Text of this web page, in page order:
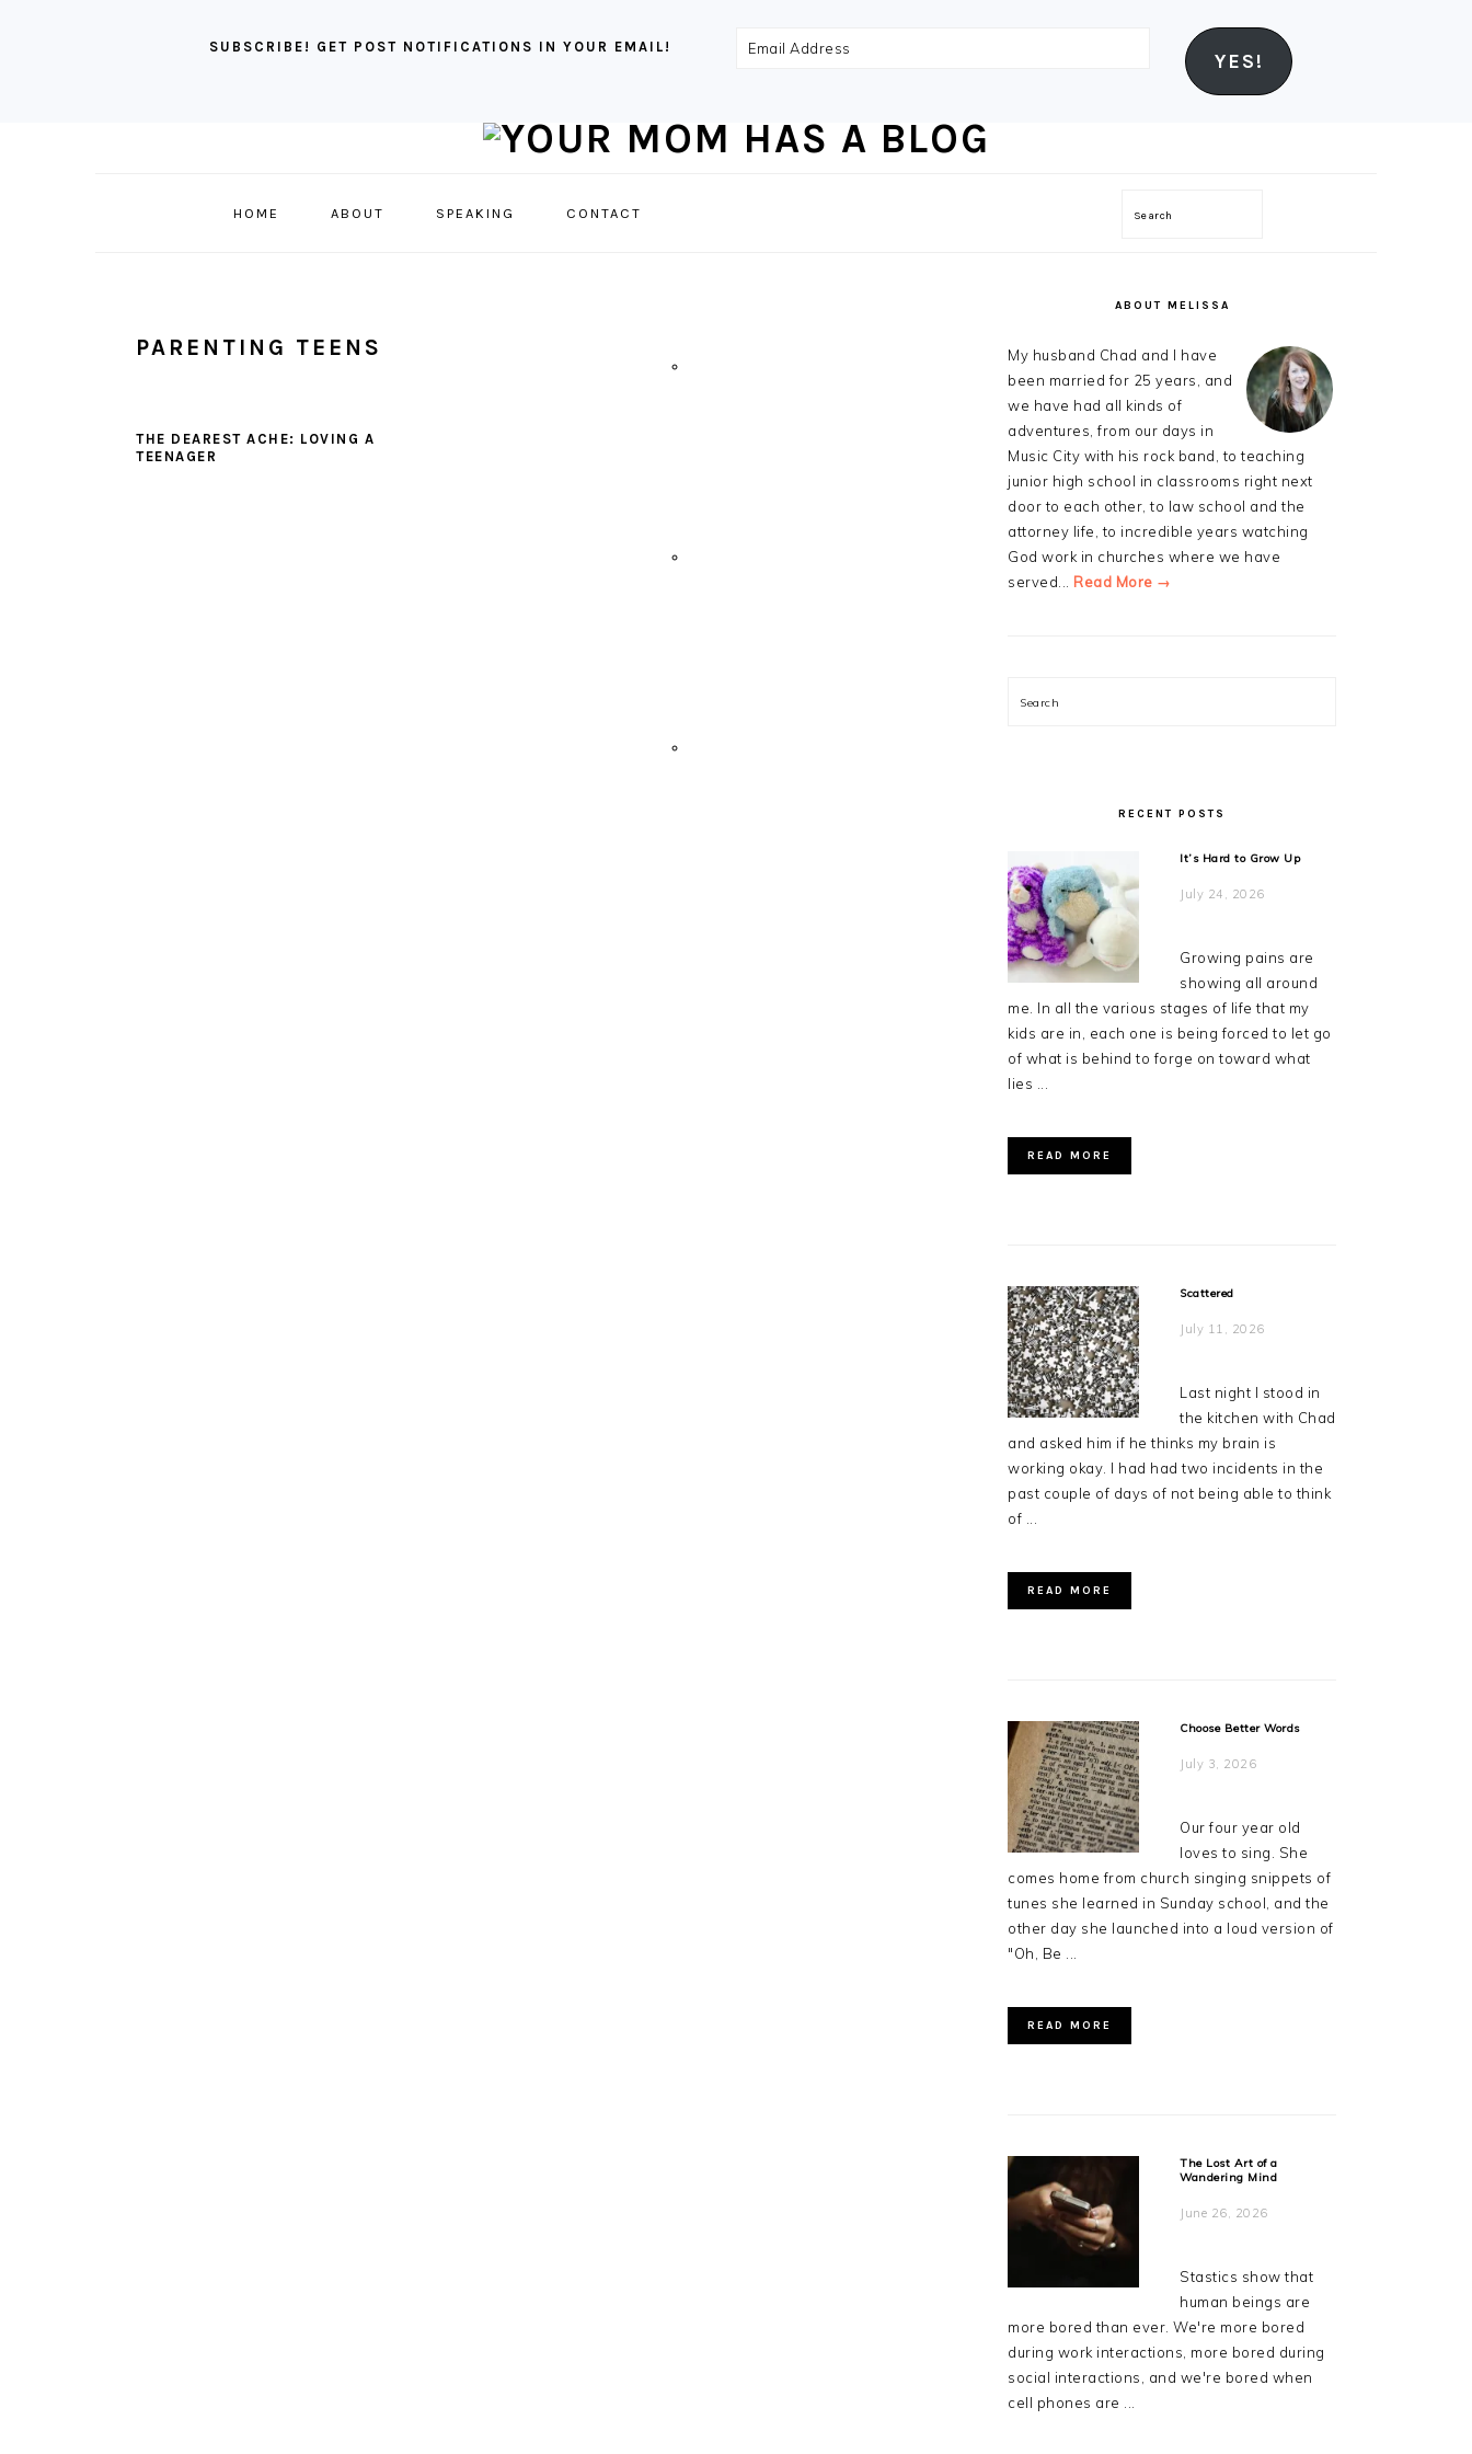
SUBSCRIBE! GET POST NOTIFICATIONS IN YOUR EMAIL!
Email
YES!
HOME ABOUT SPEAKING CONTACT Search
PARENTING TEENS
THE DEAREST ACHE: LOVING A
TEENAGER
ABOUT MELISSA
My husband Chad and I have
been married for 25 years, and
we have had all kinds of
adventures, from our days in
Music City with his rock band, to teaching
junior high school in classrooms right next
door to each other, to law school and the
attorney life, to incredible years watching
God work in churches where we have
served... Read More →
Search
RECENT POSTS
It’s Hard to Grow Up
July 24, 2026
Growing pains are
showing all around
me. In all the various stages of life that my
kids are in, each one is being forced to let go
of what is behind to forge on toward what
lies ...
READ MORE
Scattered
July 11, 2026
Last night I stood in
the kitchen with Chad
and asked him if he thinks my brain is
working okay. I had had two incidents in the
past couple of days of not being able to think
of ...
READ MORE
Choose Better Words
July 3, 2026
Our four year old
loves to sing. She
comes home from church singing snippets of
tunes she learned in Sunday school, and the
other day she launched into a loud version of
"Oh, Be ...
READ MORE
The Lost Art of a
Wandering Mind
June 26, 2026
Stastics show that
human beings are
more bored than ever. We're more bored
during work interactions, more bored during
social interactions, and we're bored when
cell phones are ...